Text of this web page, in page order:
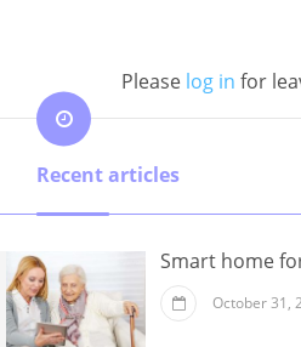
Please log in for
Recent articles
Smart home
October 31,